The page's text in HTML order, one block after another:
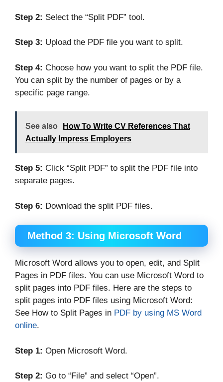
Step 2: Select the “Split PDF” tool.
Step 3: Upload the PDF file you want to split.
Step 4: Choose how you want to split the PDF file.
You can split by the number of pages or by a
specific page range.
See also
How To Write CV References That
Actually Impress Employers
Step 5: Click “Split PDF” to split the PDF file into
separate pages.
Step 6: Download the split PDF files.
Method 3: Using Microsoft Word
Microsoft Word allows you to open, edit, and Split
Pages in PDF files. You can use Microsoft Word to
split pages into PDF files. Here are the steps to
split pages into PDF files using Microsoft Word:
See How to Split Pages in PDF by using MS Word
online.
Step 1: Open Microsoft Word.
Step 2: Go to “File” and select “Open”.